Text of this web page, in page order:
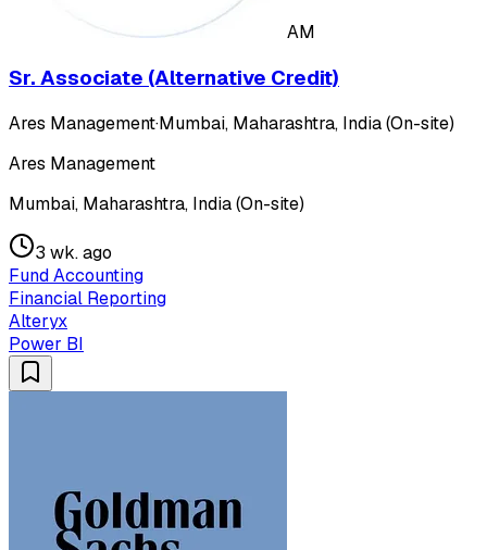
AM
Sr. Associate (Alternative Credit)
Ares Management·Mumbai, Maharashtra, India (On-site)
Ares Management
Mumbai, Maharashtra, India (On-site)
3 wk. ago
Fund Accounting
Financial Reporting
Alteryx
Power BI